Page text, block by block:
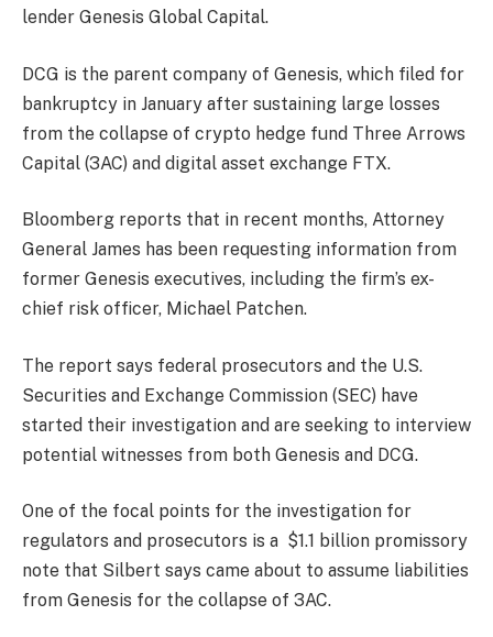
lender Genesis Global Capital.
DCG is the parent company of Genesis, which filed for
bankruptcy in January after sustaining large losses
from the collapse of crypto hedge fund Three Arrows
Capital (3AC) and digital asset exchange FTX.
Bloomberg reports that in recent months, Attorney
General James has been requesting information from
former Genesis executives, including the firm’s ex-
chief risk officer, Michael Patchen.
The report says federal prosecutors and the U.S.
Securities and Exchange Commission (SEC) have
started their investigation and are seeking to interview
potential witnesses from both Genesis and DCG.
One of the focal points for the investigation for
regulators and prosecutors is a $1.1 billion promissory
note that Silbert says came about to assume liabilities
from Genesis for the collapse of 3AC.